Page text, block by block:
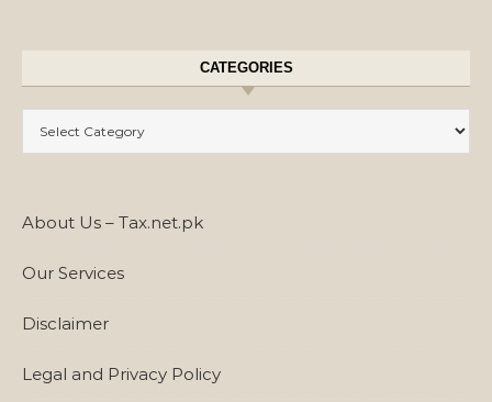
CATEGORIES
About Us – Tax.net.pk
Our Services
Disclaimer
Legal and Privacy Policy